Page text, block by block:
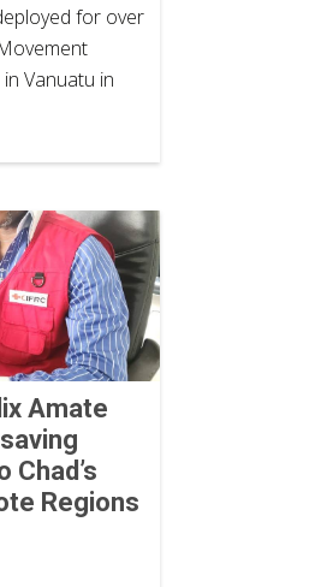
for over
Vanuatu in
Amate
Chad’s
Regions